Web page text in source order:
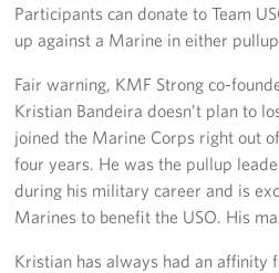
New England Advisory Council
Corporate
Sponsors
Participants can donate to Team
up against a Marine in either
Fair warning, KMF Strong co-
Kristian Bandeira doesn’t plan to
joined the Marine Corps right out
four years. He was the pullup
during his military career and is
Marines to benefit the USO. His
Kristian has always had an affinity